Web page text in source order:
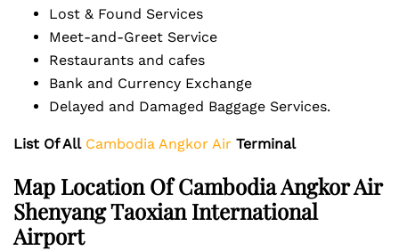
Lost & Found Services
Meet-and-Greet Service
Restaurants and cafes
Bank and Currency Exchange
Delayed and Damaged Baggage Services.
List Of All Cambodia Angkor Air Terminal
Map Location Of Cambodia Angkor Air
Shenyang Taoxian International
Airport